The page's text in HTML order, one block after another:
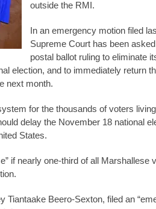
outside the RMI.
In an emergency motion filed
Supreme Court has been
postal ballot ruling to eliminate
election, and to immediately return
next month.
for the thousands of voters
delay the November 18 national
States.
if nearly one-third of all Marshallese
Tiantaake Beero-Sexton, filed an